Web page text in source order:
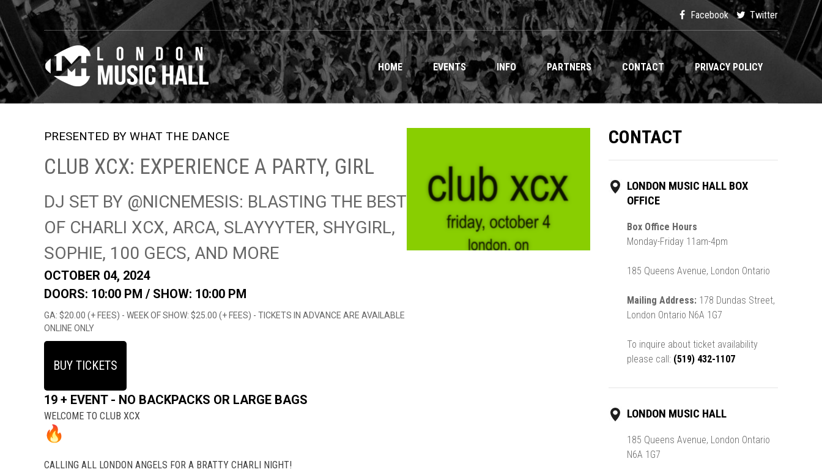
Facebook Twitter
HOME EVENTS INFO PARTNERS CONTACT PRIVACY POLICY
PRESENTED BY WHAT THE DANCE
CLUB XCX: EXPERIENCE A PARTY, GIRL
DJ SET BY @NICNEMESIS: BLASTING THE BEST
OF CHARLI XCX, ARCA, SLAYYYTER, SHYGIRL,
SOPHIE, 100 GECS, AND MORE
OCTOBER 04, 2024
DOORS: 10:00 PM / SHOW: 10:00 PM
GA: $20.00 (+ FEES) - WEEK OF SHOW: $25.00 (+ FEES) - TICKETS IN ADVANCE ARE AVAILABLE
ONLINE ONLY
BUY TICKETS
19 + EVENT - NO BACKPACKS OR LARGE BAGS
WELCOME TO CLUB XCX
CALLING ALL LONDON ANGELS FOR A BRATTY CHARLI NIGHT!
CONTACT
LONDON MUSIC HALL BOX
OFFICE
Box Office Hours
Monday-Friday 11am-4pm
185 Queens Avenue, London Ontario
Mailing Address: 178 Dundas Street,
London Ontario N6A 1G7
To inquire about ticket availability
please call: (519) 432-1107
LONDON MUSIC HALL
185 Queens Avenue, London Ontario
N6A 1G7